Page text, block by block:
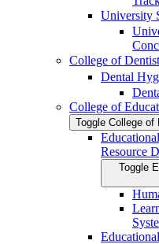
University
College of
Dental
College of
Toggle College of
Resource
Toggle